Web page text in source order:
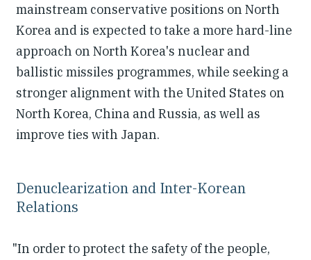
mainstream conservative positions on North
Korea and is expected to take a more hard-line
approach on North Korea's nuclear and
ballistic missiles programmes, while seeking a
stronger alignment with the United States on
North Korea, China and Russia, as well as
improve ties with Japan.
Denuclearization and Inter-Korean
Relations
"In order to protect the safety of the people,